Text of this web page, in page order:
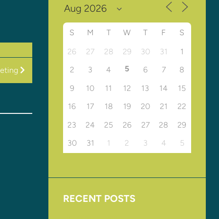
S M T W T F S
26 27 28 29 30 31
1
2
3 4 5 6 7
8
9
10 11 12 13 14
15
16
17 18 19 20 21
22
23
24 25 26 27 28
29
30
31 1 2 3 4 5
RECENT POSTS